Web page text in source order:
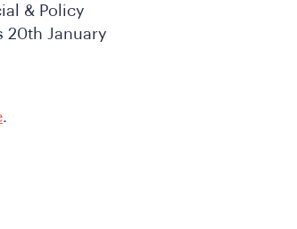
& Policy
20th January
.